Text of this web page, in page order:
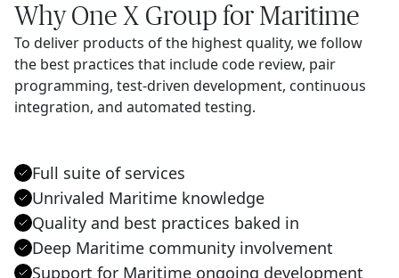
Why One X Group for Maritime
To deliver products of the highest quality, we follow
the best practices that include code review, pair
programming, test-driven development, continuous
integration, and automated testing.
Full suite of services
Unrivaled Maritime knowledge
Quality and best practices baked in
Deep Maritime community involvement
Support for Maritime ongoing development